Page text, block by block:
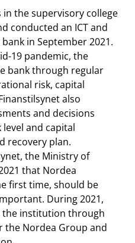
the supervisory college
conducted an ICT and
in September 2021.
19 pandemic, the
bank through regular
risk, capital
also
and decisions
and capital
recovery plan.
the Ministry of
that Nordea
first time, should be
During 2021,
the institution through
the Nordea Group and